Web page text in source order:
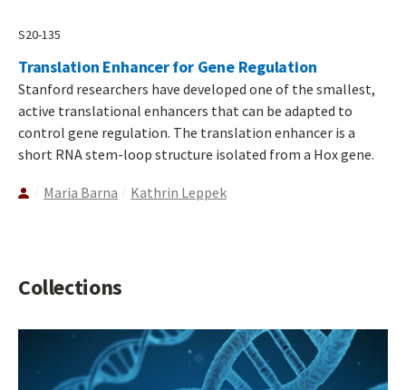
S20-135
Translation Enhancer for Gene Regulation
Stanford researchers have developed one of the smallest,
active translational enhancers that can be adapted to
control gene regulation. The translation enhancer is a
short RNA stem-loop structure isolated from a Hox gene.
Maria Barna Kathrin Leppek
Collections